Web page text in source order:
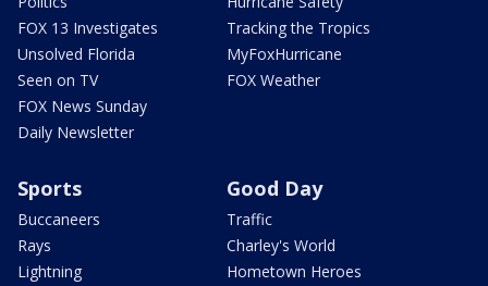
FOX 13 Investigates
Unsolved Florida
Seen on TV
FOX News Sunday
Daily Newsletter
Tracking the Tropics
MyFoxHurricane
FOX Weather
Sports
Buccaneers
Rays
Lightning
Good Day
Traffic
Charley's World
Hometown Heroes